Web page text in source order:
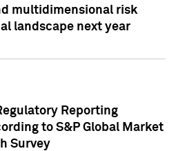
multidimensional risk
landscape next year
Reporting
to S&P Global Market
Survey